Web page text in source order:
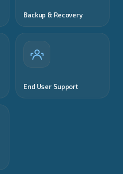
Backup & Recovery
End User Support